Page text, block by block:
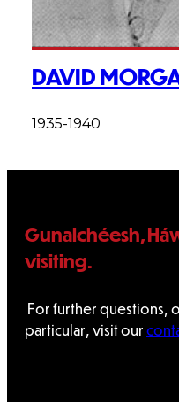
DAVID
1935-1940
Gunalchéesh,
visiting.
For further questions,
particular, visit our